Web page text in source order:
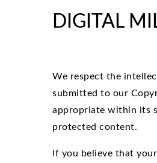
DIGITAL
We respect the
submitted to our
appropriate within its
protected content.
If you believe that